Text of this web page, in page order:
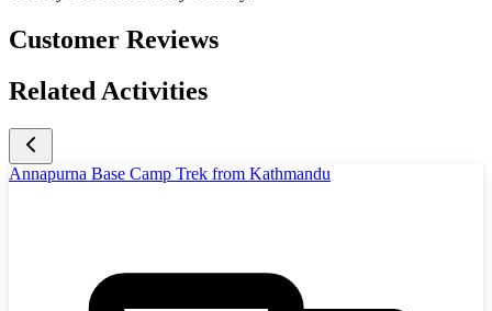
Customer Reviews
Related Activities
Annapurna Base Camp Trek from Kathmandu